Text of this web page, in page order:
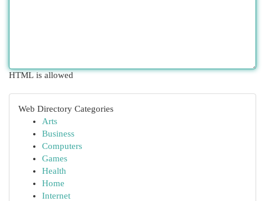
HTML is allowed
Web Directory Categories
Arts
Business
Computers
Games
Health
Home
Internet